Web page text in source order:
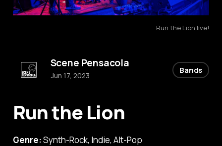
Run the Lion live!
Run the Lion
Genre:Synth-Rock, Indie, Alt-Pop
Scene Pensacola
Jun 17, 2023
Bands